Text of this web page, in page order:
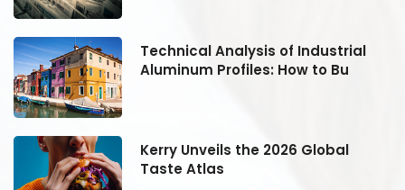
Technical Analysis of Industrial
Aluminum Profiles: How to Bu
Kerry Unveils the 2026 Global
Taste Atlas